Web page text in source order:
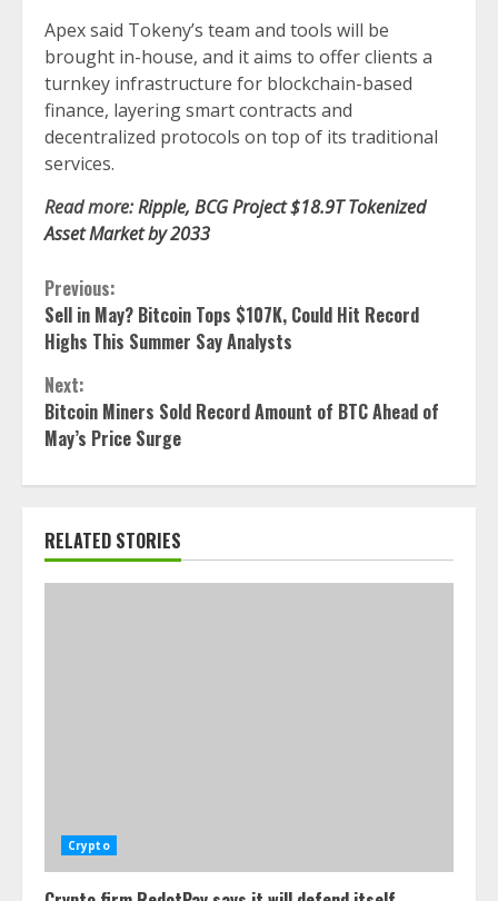
Apex said Tokeny’s team and tools will be
brought in-house, and it aims to offer clients a
turnkey infrastructure for blockchain-based
finance, layering smart contracts and
decentralized protocols on top of its traditional
services.
Read more:Ripple, BCG Project $18.9T Tokenized
Asset Market by 2033
Continue
Reading
Previous:
Sell in May? Bitcoin Tops $107K, Could Hit Record
Highs This Summer Say Analysts
Next:
Bitcoin Miners Sold Record Amount of BTC Ahead of
May’s Price Surge
RELATED STORIES
Crypto